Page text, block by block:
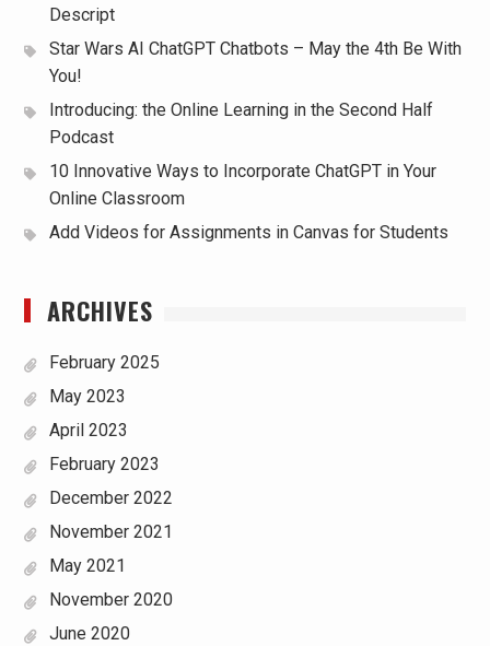
Descript
Star Wars AI ChatGPT Chatbots – May the 4th Be With
You!
Introducing: the Online Learning in the Second Half
Podcast
10 Innovative Ways to Incorporate ChatGPT in Your
Online Classroom
Add Videos for Assignments in Canvas for Students
ARCHIVES
February 2025
May 2023
April 2023
February 2023
December 2022
November 2021
May 2021
November 2020
June 2020